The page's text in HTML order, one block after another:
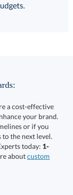
a cost-effective
your brand.
or if you
recognition gifts to the next level.
today: 1-
aboutcustom